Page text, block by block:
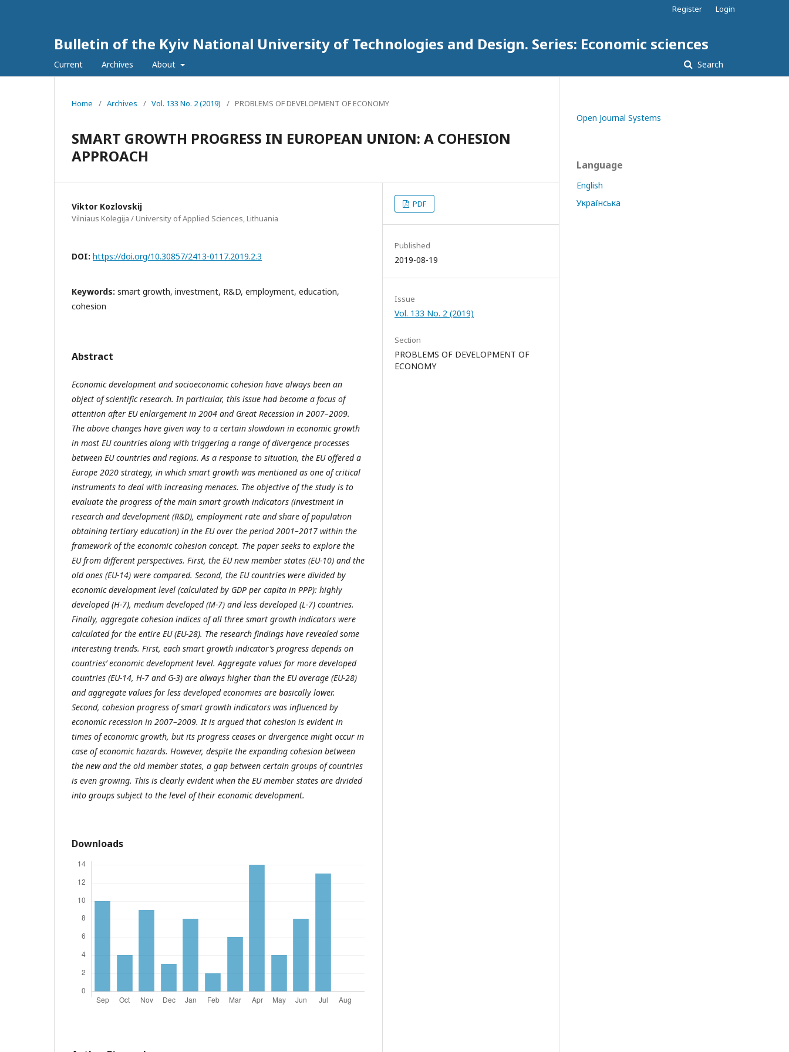
Bulletin of the Kyiv National University of Technologies and Design. Series: Economic sciences
Current Archives About Search
Register Login
Home / Archives / Vol. 133 No. 2 (2019) / PROBLEMS OF DEVELOPMENT OF ECONOMY
SMART GROWTH PROGRESS IN EUROPEAN UNION: A COHESION
APPROACH
Viktor Kozlovskij
Vilniaus Kolegija / University of Applied Sciences, Lithuania
DOI: https://doi.org/10.30857/2413-0117.2019.2.3
Keywords: smart growth, investment, R&D, employment, education,
cohesion
Abstract
Economic development and socioeconomic cohesion have always been an
object of scientific research. In particular, this issue had become a focus of
attention after EU enlargement in 2004 and Great Recession in 2007–2009.
The above changes have given way to a certain slowdown in economic growth
in most EU countries along with triggering a range of divergence processes
between EU countries and regions. As a response to situation, the EU offered a
Europe 2020 strategy, in which smart growth was mentioned as one of critical
instruments to deal with increasing menaces. The objective of the study is to
evaluate the progress of the main smart growth indicators (investment in
research and development (R&D), employment rate and share of population
obtaining tertiary education) in the EU over the period 2001–2017 within the
framework of the economic cohesion concept. The paper seeks to explore the
EU from different perspectives. First, the EU new member states (EU-10) and the
old ones (EU-14) were compared. Second, the EU countries were divided by
economic development level (calculated by GDP per capita in PPP): highly
developed (H-7), medium developed (M-7) and less developed (L-7) countries.
Finally, aggregate cohesion indices of all three smart growth indicators were
calculated for the entire EU (EU-28). The research findings have revealed some
interesting trends. First, each smart growth indicator’s progress depends on
countries’ economic development level. Aggregate values for more developed
countries (EU-14, H-7 and G-3) are always higher than the EU average (EU-28)
and aggregate values for less developed economies are basically lower.
Second, cohesion progress of smart growth indicators was influenced by
economic recession in 2007–2009. It is argued that cohesion is evident in
times of economic growth, but its progress ceases or divergence might occur in
case of economic hazards. However, despite the expanding cohesion between
the new and the old member states, a gap between certain groups of countries
is even growing. This is clearly evident when the EU member states are divided
into groups subject to the level of their economic development.
Downloads
PDF
Published
2019-08-19
Issue
Vol. 133 No. 2 (2019)
Section
PROBLEMS OF DEVELOPMENT OF
ECONOMY
Open Journal Systems
Language
English
Українська